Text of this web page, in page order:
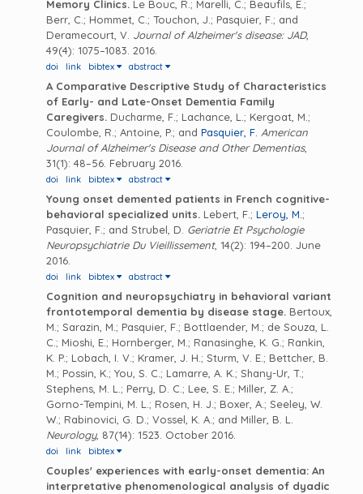
Memory Clinics. Le Bouc, R.; Marelli, C.; Beaufils, E.;
Berr, C.; Hommet, C.; Touchon, J.; Pasquier, F.; and
Deramecourt, V. Journal of Alzheimer's disease: JAD,
49(4): 1075–1083. 2016.
doi link bibtex abstract
A Comparative Descriptive Study of Characteristics
of Early- and Late-Onset Dementia Family
Caregivers. Ducharme, F.; Lachance, L.; Kergoat, M.;
Coulombe, R.; Antoine, P.; and Pasquier, F. American
Journal of Alzheimer's Disease and Other Dementias,
31(1): 48–56. February 2016.
doi link bibtex abstract
Young onset demented patients in French cognitive-
behavioral specialized units. Lebert, F.; Leroy, M.;
Pasquier, F.; and Strubel, D. Geriatrie Et Psychologie
Neuropsychiatrie Du Vieillissement, 14(2): 194–200. June
2016.
doi link bibtex abstract
Cognition and neuropsychiatry in behavioral variant
frontotemporal dementia by disease stage. Bertoux,
M.; Sarazin, M.; Pasquier, F.; Bottlaender, M.; de Souza, L.
C.; Mioshi, E.; Hornberger, M.; Ranasinghe, K. G.; Rankin,
K. P.; Lobach, I. V.; Kramer, J. H.; Sturm, V. E.; Bettcher, B.
M.; Possin, K.; You, S. C.; Lamarre, A. K.; Shany-Ur, T.;
Stephens, M. L.; Perry, D. C.; Lee, S. E.; Miller, Z. A.;
Gorno-Tempini, M. L.; Rosen, H. J.; Boxer, A.; Seeley, W.
W.; Rabinovici, G. D.; Vossel, K. A.; and Miller, B. L.
Neurology, 87(14): 1523. October 2016.
doi link bibtex
Couples' experiences with early-onset dementia: An
interpretative phenomenological analysis of dyadic